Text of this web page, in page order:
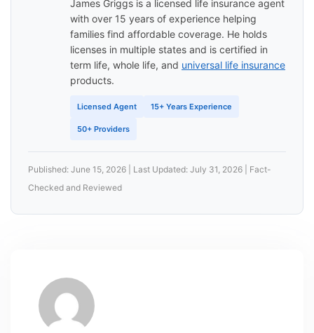
James Griggs is a licensed life insurance agent
with over 15 years of experience helping
families find affordable coverage. He holds
licenses in multiple states and is certified in
term life, whole life, and universal life insurance
products.
Licensed Agent 15+ Years Experience
50+ Providers
Published: June 15, 2026 | Last Updated: July 31, 2026 | Fact-
Checked and Reviewed